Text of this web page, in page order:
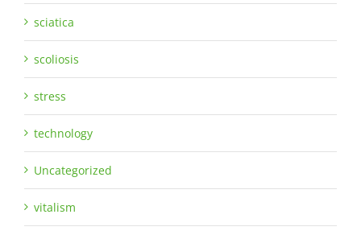
sciatica
scoliosis
stress
technology
Uncategorized
vitalism